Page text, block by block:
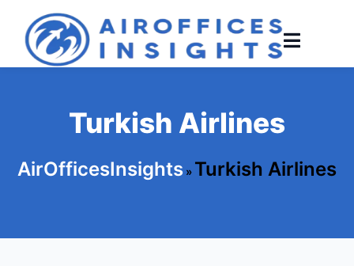
content
Turkish Airlines
AirOfficesInsights » Turkish Airlines